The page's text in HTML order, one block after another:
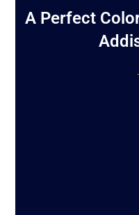
A Perfect